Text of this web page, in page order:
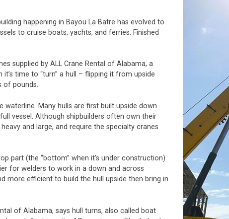
happening in Bayou La Batre has evolved to
to cruise boats, yachts, and ferries. Finished
supplied by ALL Crane Rental of Alabama, a
time to “turn” a hull – flipping it from upside
of pounds.
Many hulls are first built upside down
vessel. Although shipbuilders often own their
and large, and require the specialty cranes
part (the “bottom” when it’s under construction)
for welders to work in a down and across
more efficient to build the hull upside then bring in
of Alabama, says hull turns, also called boat